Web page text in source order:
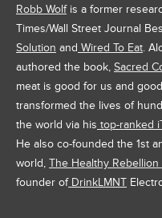
Robb Wolfis a former
Times/Wall Street Journal
Solution and Wired To Eat.
authored the book, Sacred
meat is good for us and
transformed the lives of
the world via his top-ranked
He also co-founded the 1st
world, The Healthy
founder ofDrinkLMNT